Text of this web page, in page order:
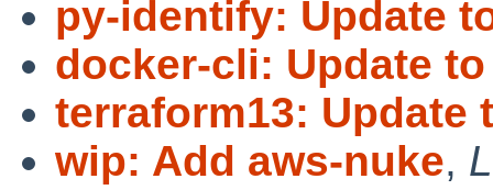
py-identify: Update
docker-cli: Update to
terraform13: Update
wip: Add aws-nuke,